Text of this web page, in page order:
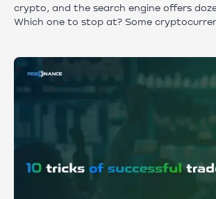
crypto, and the search engine offers
Which one to stop at? Some
first time you've heard of them. In this
advice that will help you sift through the
noise, choose the right crypto